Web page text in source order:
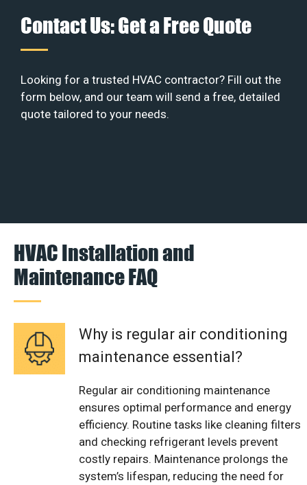
Contact Us: Get a Free Quote
Looking for a trusted HVAC contractor? Fill out the
form below, and our team will send a free, detailed
quote tailored to your needs.
HVAC Installation and
Maintenance FAQ
Why is regular air conditioning
maintenance essential?
Regular air conditioning maintenance
ensures optimal performance and energy
efficiency. Routine tasks like cleaning filters
and checking refrigerant levels prevent
costly repairs. Maintenance prolongs the
system’s lifespan, reducing the need for